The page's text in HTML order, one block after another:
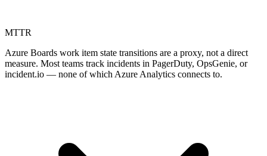
MTTR
Azure Boards work item state transitions are a proxy, not a direct
measure. Most teams track incidents in PagerDuty, OpsGenie, or
incident.io — none of which Azure Analytics connects to.